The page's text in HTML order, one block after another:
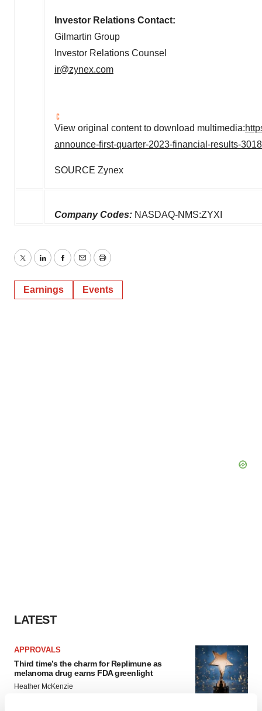
Investor Relations Contact:
Gilmartin Group
Investor Relations Counsel
ir@zynex.com
View original content to download multimedia:
announce-first-quarter-2023-financial-results-
SOURCE Zynex
Company Codes: NASDAQ-NMS:ZYXI
TwitterLinkedInFacebook
EmailPrint
Earnings Events
LATEST
APPROVALS
Third time’s the charm for Replimune as
melanoma drug earns FDA greenlight
Heather McKenzie